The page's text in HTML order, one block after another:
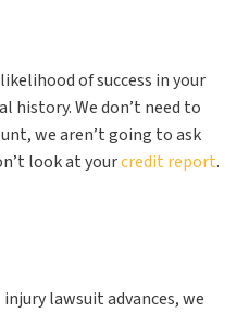
of success in your
history. We don’t need to
we aren’t going to ask
look at yourcredit report.
lawsuit advances, we